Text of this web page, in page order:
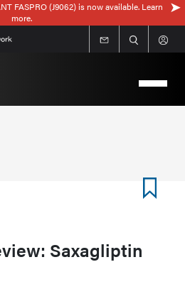
FASPRO (J9062) is now available. Learn
more.
Saxagliptin